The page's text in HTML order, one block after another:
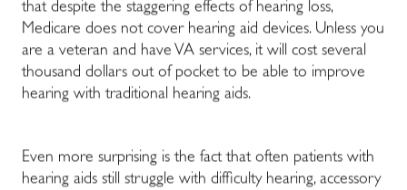
that despite the staggering effects of hearing loss,
Medicare does not cover hearing aid devices. Unless you
are a veteran and have VA services, it will cost several
thousand dollars out of pocket to be able to improve
hearing with traditional hearing aids.
Even more surprising is the fact that often patients with
hearing aids still struggle with difficulty hearing, accessory